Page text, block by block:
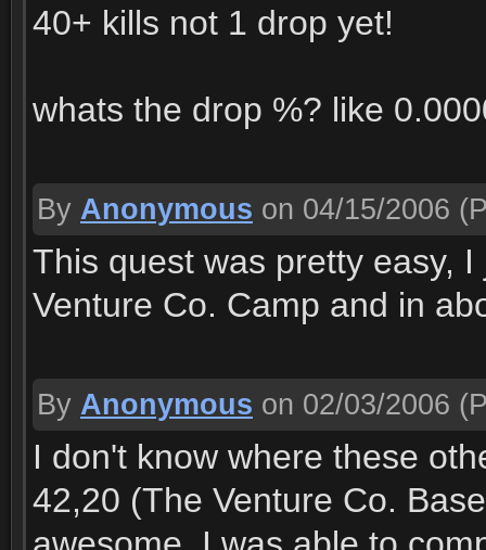
40+ kills not 1 drop yet!
whats the drop %? like
By Anonymous on 04/15/2006
This quest was pretty easy,
Venture Co. Camp and in
By Anonymous on 02/03/2006
I don't know where these
42,20 (The Venture Co.